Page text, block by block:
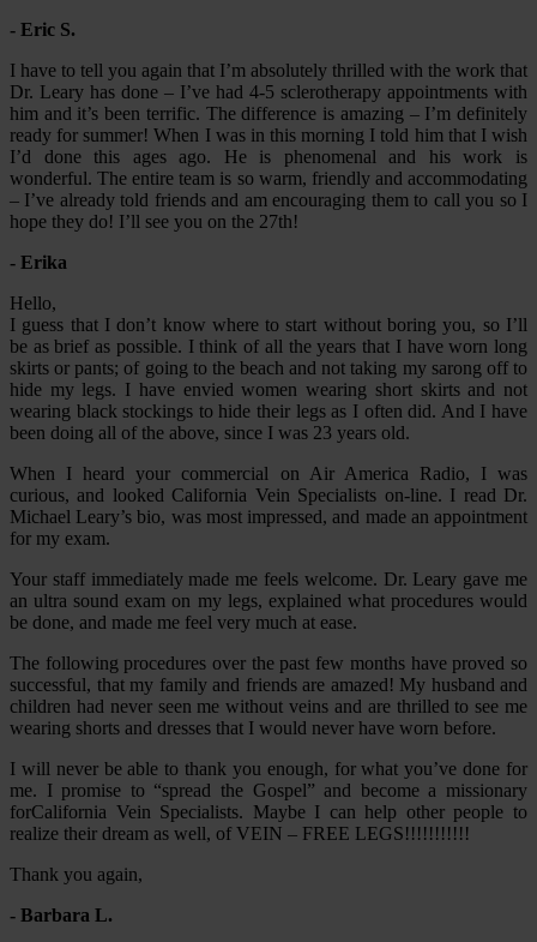
- Eric S.
I have to tell you again that I’m absolutely thrilled with the work that
Dr. Leary has done – I’ve had 4-5 sclerotherapy appointments with
him and it’s been terrific. The difference is amazing – I’m definitely
ready for summer! When I was in this morning I told him that I wish
I’d done this ages ago. He is phenomenal and his work is
wonderful. The entire team is so warm, friendly and accommodating
– I’ve already told friends and am encouraging them to call you so I
hope they do! I’ll see you on the 27th!
- Erika
Hello,
I guess that I don’t know where to start without boring you, so I’ll
be as brief as possible. I think of all the years that I have worn long
skirts or pants; of going to the beach and not taking my sarong off to
hide my legs. I have envied women wearing short skirts and not
wearing black stockings to hide their legs as I often did. And I have
been doing all of the above, since I was 23 years old.
When I heard your commercial on Air America Radio, I was
curious, and looked California Vein Specialists on-line. I read Dr.
Michael Leary’s bio, was most impressed, and made an appointment
for my exam.
Your staff immediately made me feels welcome. Dr. Leary gave me
an ultra sound exam on my legs, explained what procedures would
be done, and made me feel very much at ease.
The following procedures over the past few months have proved so
successful, that my family and friends are amazed! My husband and
children had never seen me without veins and are thrilled to see me
wearing shorts and dresses that I would never have worn before.
I will never be able to thank you enough, for what you’ve done for
me. I promise to “spread the Gospel” and become a missionary
forCalifornia Vein Specialists. Maybe I can help other people to
realize their dream as well, of VEIN – FREE LEGS!!!!!!!!!!!
Thank you again,
- Barbara L.